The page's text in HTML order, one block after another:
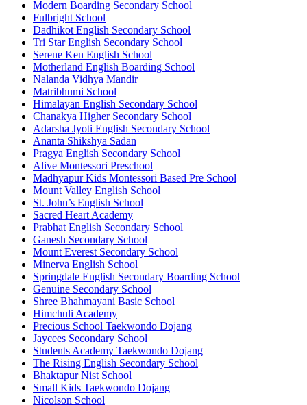
Modern Boarding Secondary School
Fulbright School
Dadhikot English Secondary School
Tri Star English Secondary School
Serene Ken English School
Motherland English Boarding School
Nalanda Vidhya Mandir
Matribhumi School
Himalayan English Secondary School
Chanakya Higher Secondary School
Adarsha Jyoti English Secondary School
Ananta Shikshya Sadan
Pragya English Secondary School
Alive Montessori Preschool
Madhyapur Kids Montessori Based Pre School
Mount Valley English School
St. John’s English School
Sacred Heart Academy
Prabhat English Secondary School
Ganesh Secondary School
Mount Everest Secondary School
Minerva English School
Springdale English Secondary Boarding School
Genuine Secondary School
Shree Bhahmayani Basic School
Himchuli Academy
Precious School Taekwondo Dojang
Jaycees Secondary School
Students Academy Taekwondo Dojang
The Rising English Secondary School
Bhaktapur Nist School
Small Kids Taekwondo Dojang
Nicolson School